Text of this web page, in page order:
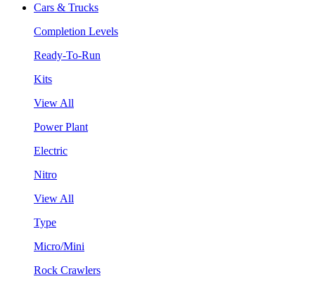
Cars & Trucks
Completion Levels
Ready-To-Run
Kits
View All
Power Plant
Electric
Nitro
View All
Type
Micro/Mini
Rock Crawlers